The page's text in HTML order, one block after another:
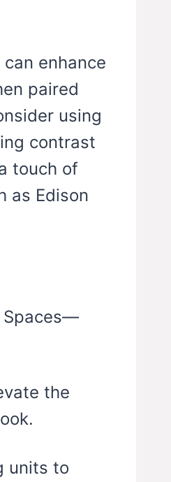
enhance
paired
using
contrast
touch of
as Edison
the
units to